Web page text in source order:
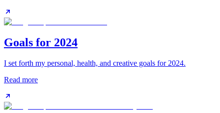
Goals for 2024
I set forth my personal, health, and creative goals for 2024.
Read more